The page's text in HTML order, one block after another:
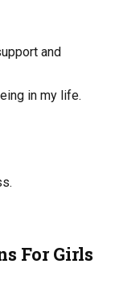
and
in my life.
For Girls